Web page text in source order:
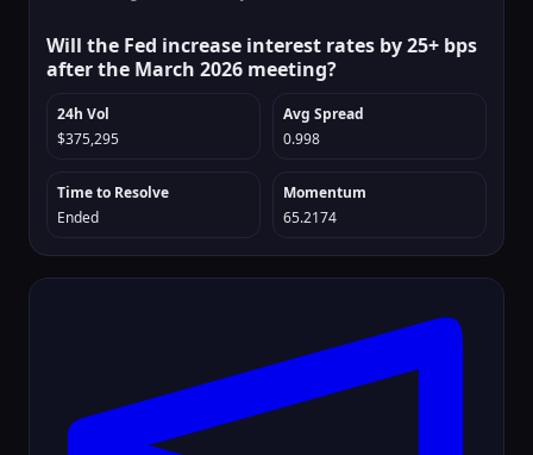
Will the Fed increase interest rates by 25+ bps
after the March 2026 meeting?
24h Vol
$375,295
Avg Spread
0.998
Time to Resolve
Ended
Momentum
65.2174